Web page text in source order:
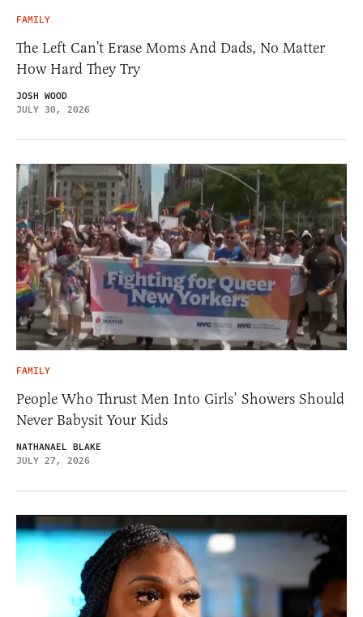
FAMILY
The Left Can’t Erase Moms And Dads, No Matter
How Hard They Try
JOSH WOOD
JULY 30, 2026
FAMILY
People Who Thrust Men Into Girls’ Showers Should
Never Babysit Your Kids
NATHANAEL BLAKE
JULY 27, 2026